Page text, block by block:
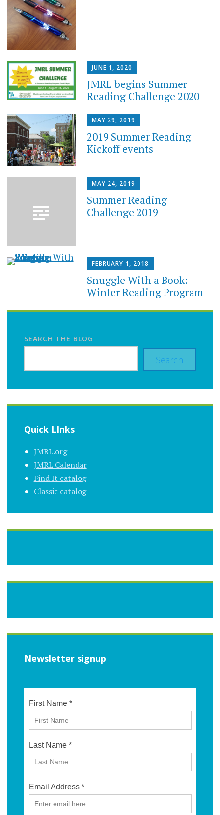
JUNE 1, 2020
JMRL begins Summer
Reading Challenge 2020
MAY 29, 2019
2019 Summer Reading
Kickoff events
MAY 24, 2019
Summer Reading
Challenge 2019
FEBRUARY 1, 2018
Snuggle With a Book:
Winter Reading Program
SEARCH THE BLOG
Search
Quick LInks
JMRL.org
JMRL Calendar
Find It catalog
Classic catalog
Newsletter signup